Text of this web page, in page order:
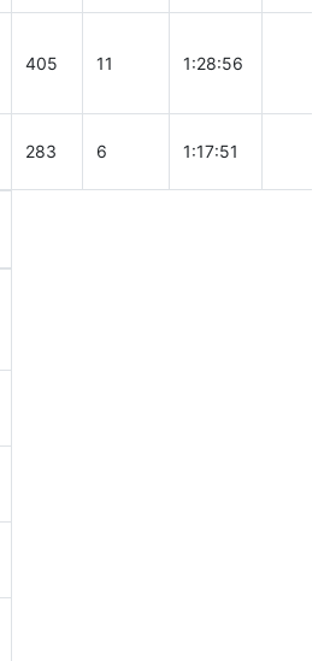
405 11 1:28:56
283 6 1:17:51